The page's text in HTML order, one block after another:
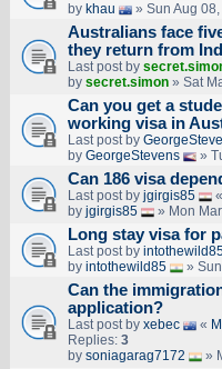
by khau » Sun Aug
Australians face
they return from
Last post by
by secret.simon» Sat
Can you get a
working visa in
Last post by
by GeorgeStevens »
Can 186 visa
Last post by jgirgis85 «
by jgirgis85 » Mon
Long stay visa for
Last post by
by intothewild85 » Sun
Can the
application?
Last post by xebec «
Replies: 3
by soniagarag7172 »